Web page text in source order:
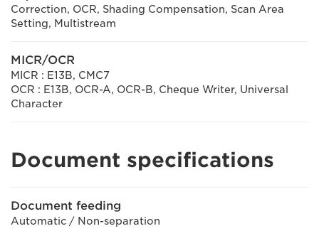
Correction, OCR, Shading Compensation, Scan Area
Setting, Multistream
MICR/OCR
MICR : E13B, CMC7
OCR : E13B, OCR-A, OCR-B, Cheque Writer, Universal
Character
Document specifications
Document feeding
Automatic / Non-separation